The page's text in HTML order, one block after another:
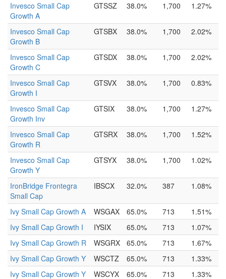
Invesco Small Cap
Growth A
GTSSZ 38.0% 1,700 1.27%
Invesco Small Cap
Growth B
GTSBX 38.0% 1,700 2.02%
Invesco Small Cap
Growth C
GTSDX 38.0% 1,700 2.02%
Invesco Small Cap
Growth I
GTSVX 38.0% 1,700 0.83%
Invesco Small Cap
Growth Inv
GTSIX 38.0% 1,700 1.27%
Invesco Small Cap
Growth R
GTSRX 38.0% 1,700 1.52%
Invesco Small Cap
Growth Y
GTSYX 38.0% 1,700 1.02%
IronBridge Frontegra
Small Cap
IBSCX 32.0% 387 1.08%
Ivy Small Cap Growth A WSGAX 65.0% 713
1.51%
Ivy Small Cap Growth I
IYSIX 65.0% 713
1.07%
Ivy Small Cap Growth R
WSGRX 65.0% 713
1.67%
Ivy Small Cap Growth Y
WSCTZ 65.0% 713
1.33%
Ivy Small Cap Growth Y
WSCYX 65.0% 713 1.33%